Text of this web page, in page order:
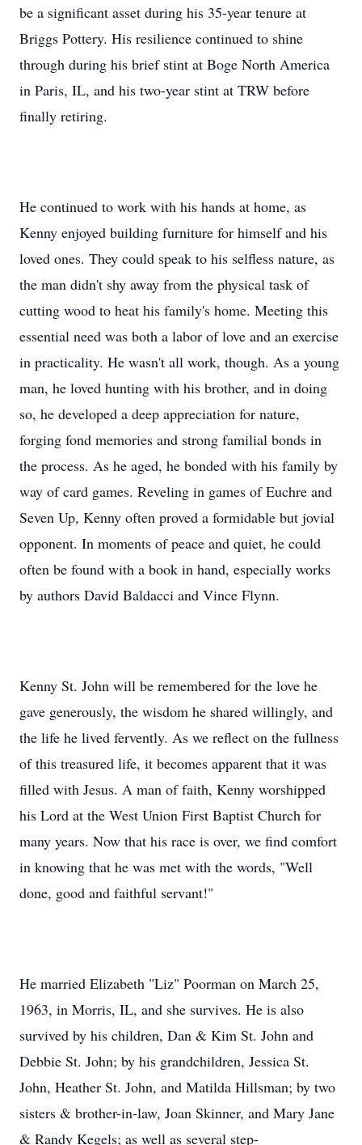
be a significant asset during his 35-year tenure at
Briggs Pottery. His resilience continued to shine
through during his brief stint at Boge North America
in Paris, IL, and his two-year stint at TRW before
finally retiring.
He continued to work with his hands at home, as
Kenny enjoyed building furniture for himself and his
loved ones. They could speak to his selfless nature, as
the man didn't shy away from the physical task of
cutting wood to heat his family's home. Meeting this
essential need was both a labor of love and an exercise
in practicality. He wasn't all work, though. As a young
man, he loved hunting with his brother, and in doing
so, he developed a deep appreciation for nature,
forging fond memories and strong familial bonds in
the process. As he aged, he bonded with his family by
way of card games. Reveling in games of Euchre and
Seven Up, Kenny often proved a formidable but jovial
opponent. In moments of peace and quiet, he could
often be found with a book in hand, especially works
by authors David Baldacci and Vince Flynn.
Kenny St. John will be remembered for the love he
gave generously, the wisdom he shared willingly, and
the life he lived fervently. As we reflect on the fullness
of this treasured life, it becomes apparent that it was
filled with Jesus. A man of faith, Kenny worshipped
his Lord at the West Union First Baptist Church for
many years. Now that his race is over, we find comfort
in knowing that he was met with the words, "Well
done, good and faithful servant!"
He married Elizabeth "Liz" Poorman on March 25,
1963, in Morris, IL, and she survives. He is also
survived by his children, Dan & Kim St. John and
Debbie St. John; by his grandchildren, Jessica St.
John, Heather St. John, and Matilda Hillsman; by two
sisters & brother-in-law, Joan Skinner, and Mary Jane
& Randy Kegels; as well as several step-